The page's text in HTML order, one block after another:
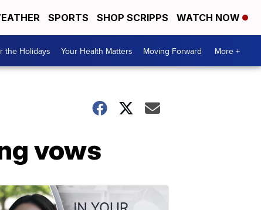
SPORTS SHOP SCRIPPS WATCH NOW
the Holidays Your Health Matters Moving Forward More +
vows